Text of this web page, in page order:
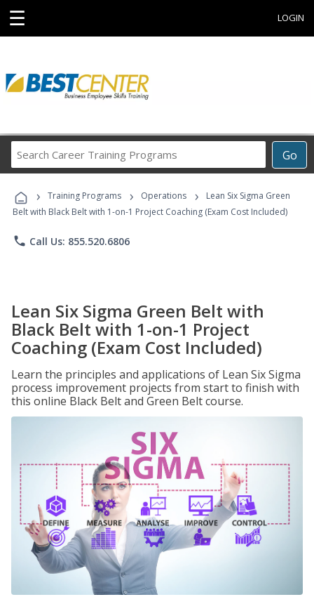
☰ LOGIN
Go
Career
Programs
› Training Programs › Operations ›
Lean Six Sigma Green
Belt with Black Belt with 1-on-1 Project Coaching (Exam Cost Included)
phone Call Us: 855.520.6806
Lean Six Sigma Green Belt with
Black Belt with 1-on-1 Project
Coaching (Exam Cost Included)
Learn the principles and applications of Lean Six Sigma
process improvement projects from start to finish with
this online Black Belt and Green Belt course.